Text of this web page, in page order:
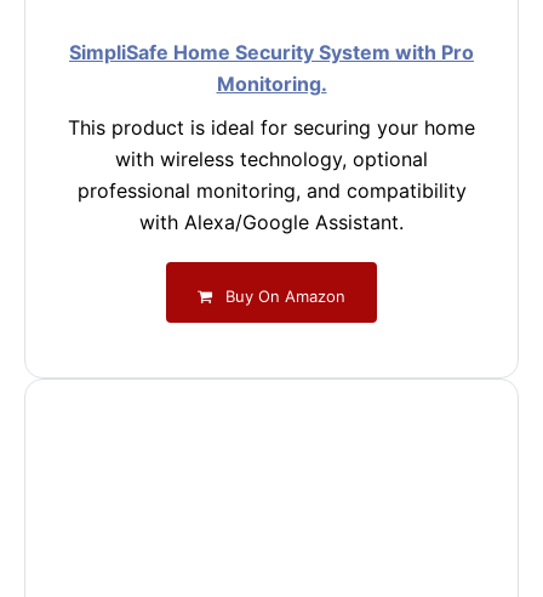
SimpliSafe Home Security System with Pro
Monitoring.
This product is ideal for securing your home
with wireless technology, optional
professional monitoring, and compatibility
with Alexa/Google Assistant.
Buy On Amazon